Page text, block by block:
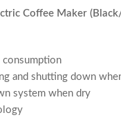
Coffee Maker
and shutting down
system when dry